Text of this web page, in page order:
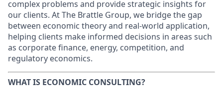
complex problems and provide strategic insights for
our clients. At The Brattle Group, we bridge the gap
between economic theory and real-world application,
helping clients make informed decisions in areas such
as corporate finance, energy, competition, and
regulatory economics.
WHAT IS ECONOMIC CONSULTING?